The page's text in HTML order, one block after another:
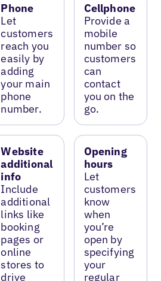
Phone
Let
customers
reach you
easily by
adding
your main
phone
number.
Cellphone
Provide a
mobile
number so
customers
can
contact
you on the
go.
Website
additional
info
Include
additional
links like
booking
pages or
online
stores to
drive
Opening
hours
Let
customers
know
when
you’re
open by
specifying
your
regular